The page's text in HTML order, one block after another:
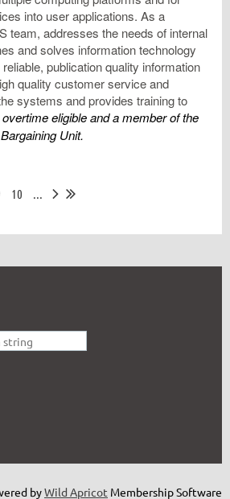
into user applications. As a
team, addresses the needs of internal
and solves information technology
publication quality information
quality customer service and
systems and provides training to
eligible and a member of the
Unit.
10
byWild Apricot Membership Software